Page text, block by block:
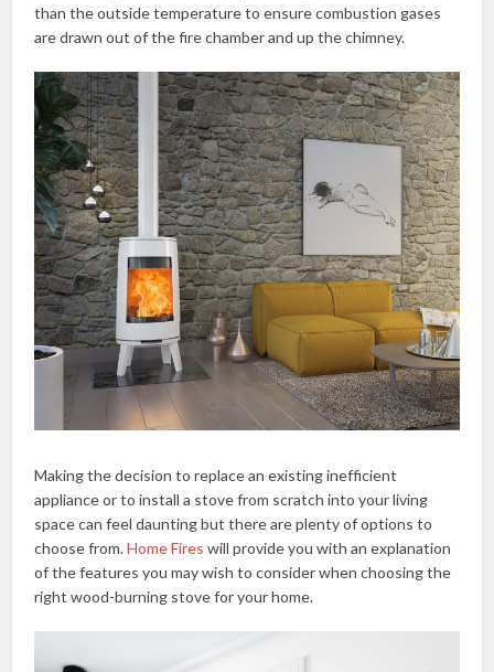
than the outside temperature to ensure combustion gases
are drawn out of the fire chamber and up the chimney.
Making the decision to replace an existing inefficient
appliance or to install a stove from scratch into your living
space can feel daunting but there are plenty of options to
choose from.Home Fires will provide you with an explanation
of the features you may wish to consider when choosing the
right wood-burning stove for your home.